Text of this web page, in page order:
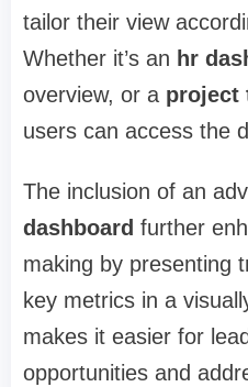
tailor their view
Whether it’s an hr
overview, or a project
users can access the
The inclusion of an
dashboard further
making by presenting
key metrics in a
makes it easier for
opportunities and